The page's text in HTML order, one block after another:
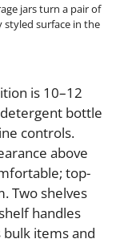
jars turn a pair of
surface in the
is 10–12
bottle
controls.
above
top-
Two shelves
handles
items and